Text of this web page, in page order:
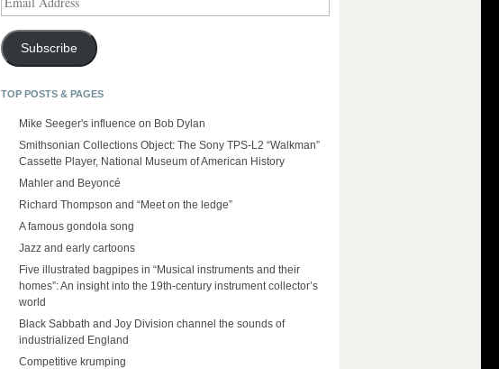
Address
Subscribe
TOP POSTS & PAGES
Mike Seeger's influence on Bob Dylan
Smithsonian Collections Object: The Sony TPS-L2 “Walkman”
Cassette Player, National Museum of American History
Mahler and Beyoncé
Richard Thompson and “Meet on the ledge”
A famous gondola song
Jazz and early cartoons
Five illustrated bagpipes in “Musical instruments and their
homes”: An insight into the 19th-century instrument collector’s
world
Black Sabbath and Joy Division channel the sounds of
industrialized England
Competitive krumping